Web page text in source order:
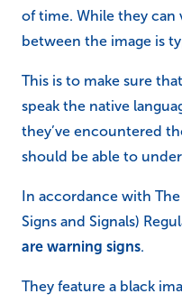
of time. While they can
between the image is
This is to make sure
speak the native
they’ve encountered
should be able to
In accordance with
Signs and Signals)
are warning signs.
They feature a black